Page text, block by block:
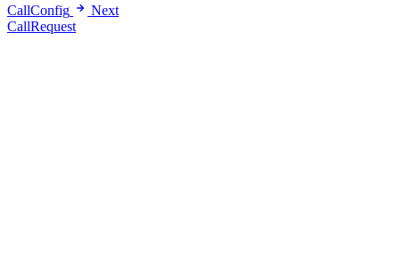
CallConfig
Next
CallRequest